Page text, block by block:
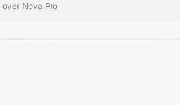
over Nova Pro